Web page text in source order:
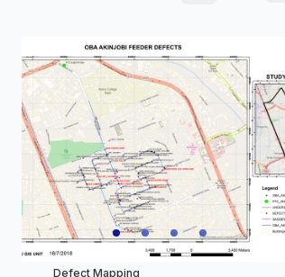
Defect Mapping